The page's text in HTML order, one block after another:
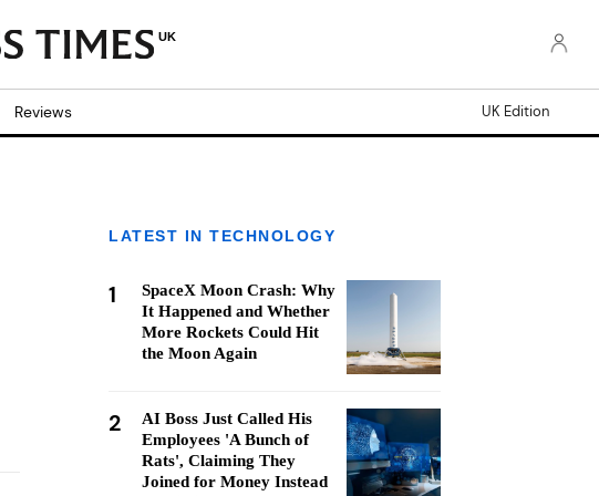
UK
Reviews UK Edition
LATEST IN TECHNOLOGY
1
SpaceX Moon Crash: Why
It Happened and Whether
More Rockets Could Hit
the Moon Again
2
AI Boss Just Called His
Employees 'A Bunch of
Rats', Claiming They
Joined for Money Instead